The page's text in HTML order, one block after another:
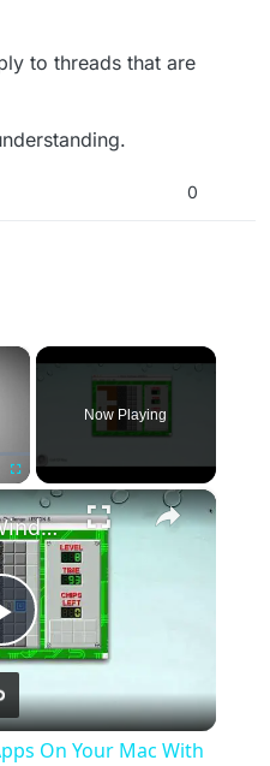
to threads that are
0
×
Fullscreen
Now Playing
×
Play
Video
How To Run Windows Apps On Your Mac With Wine
On Your Mac With